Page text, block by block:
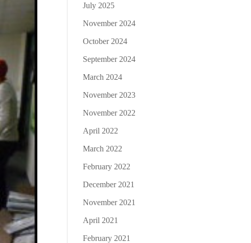
July 2025
November 2024
October 2024
September 2024
March 2024
November 2023
November 2022
April 2022
March 2022
February 2022
December 2021
November 2021
April 2021
February 2021